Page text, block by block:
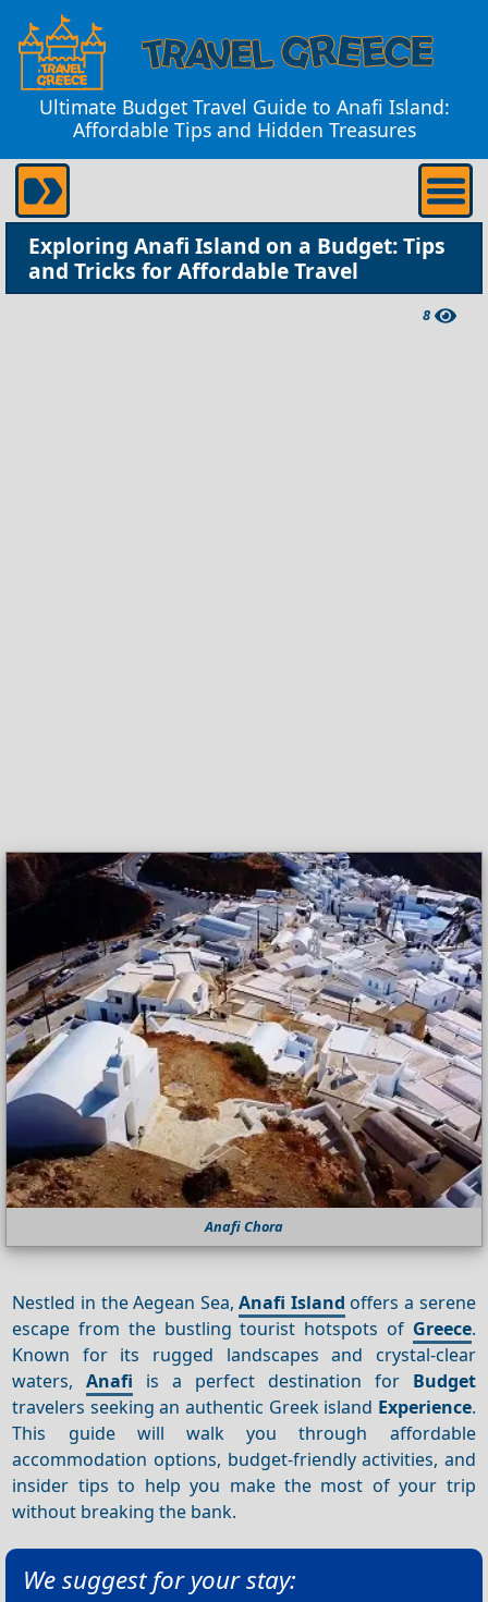
Ultimate Budget Travel Guide to Anafi Island:
Affordable Tips and Hidden Treasures
Exploring Anafi Island on a Budget: Tips
and Tricks for Affordable Travel
8
Anafi Chora
Nestled in the Aegean Sea,Anafi Island offers a serene
escape from the bustling tourist hotspots of Greece.
Known for its rugged landscapes and crystal-clear
waters,Anafi is a perfect destination for Budget
travelers seeking an authentic Greek island Experience.
This guide will walk you through affordable
accommodation options, budget-friendly activities, and
insider tips to help you make the most of your trip
without breaking the bank.
We suggest for your stay: